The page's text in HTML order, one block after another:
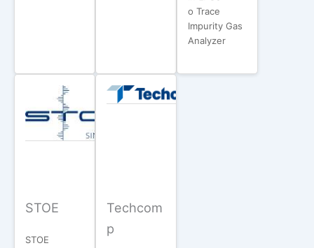
o Trace
Impurity Gas
Analyzer
STOE
STOE
Techcom
p